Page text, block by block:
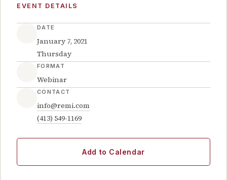
EVENT DETAILS
DATE
January 7, 2021
Thursday
FORMAT
Webinar
CONTACT
info@remi.com
(413) 549-1169
Add to Calendar